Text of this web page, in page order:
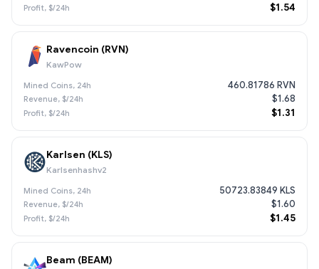
$1.54
Ravencoin (RVN)
KawPow
460.81786 RVN
$1.68
$1.31
Karlsen (KLS)
Karlsenhashv2
50723.83849 KLS
$1.60
$1.45
Beam (BEAM)